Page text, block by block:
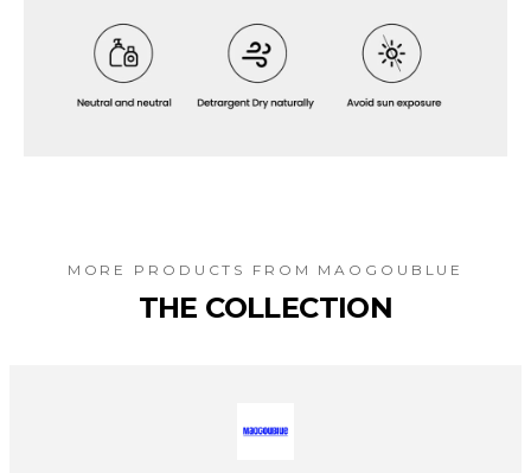
MORE PRODUCTS FROM MAOGOUBLUE
THE COLLECTION